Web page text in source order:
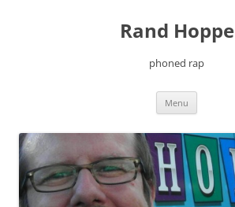
Rand Hoppe
phoned rap
Menu